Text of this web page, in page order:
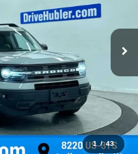
1 / 43